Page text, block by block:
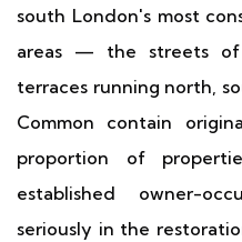
south London's most
areas — the streets of
terraces running north,
Common contain
proportion of
established owner-
seriously in the